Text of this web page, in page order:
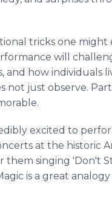
tricks one
will
and how individuals
just observe.
excited to
at the historic
them singing 'Don't
is a great